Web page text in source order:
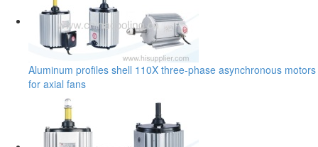
Aluminum profiles shell 110X three-phase asynchronous motors
for axial fans